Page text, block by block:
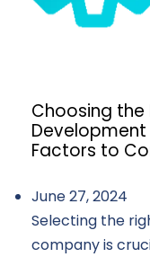
Choosing the
Factors to
June 27, 2024
Selecting the
company is